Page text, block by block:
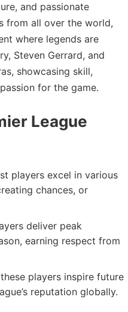
and passionate
from all over the world,
where legends are
Steven Gerrard, and
showcasing skill,
for the game.
League
players excel in various
chances, or
deliver peak
earning respect from
players inspire future
reputation globally.